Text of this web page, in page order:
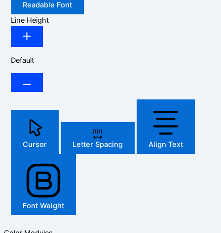
Readable Font
Line Height
Default
Cursor Letter Spacing Align Text
Font Weight